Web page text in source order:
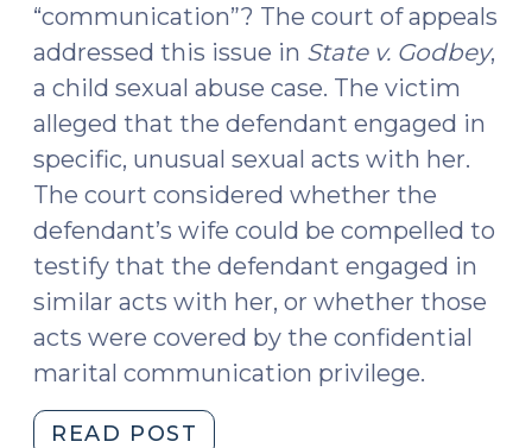
“communication”? The court of appeals
addressed this issue in State v. Godbey,
a child sexual abuse case. The victim
alleged that the defendant engaged in
specific, unusual sexual acts with her.
The court considered whether the
defendant’s wife could be compelled to
testify that the defendant engaged in
similar acts with her, or whether those
acts were covered by the confidential
marital communication privilege.
READ POST